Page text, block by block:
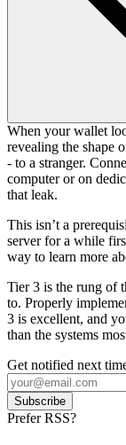
When your wallet
revealing the shape
- to a stranger.
computer or on
that leak.
This isn’t a
server for a while
way to learn more
Tier 3 is the rung of
to. Properly
3 is excellent, and
than the systems
Get notified next
Subscribe
Prefer RSS?